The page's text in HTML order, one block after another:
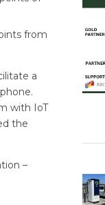
from
a
with IoT
the
–